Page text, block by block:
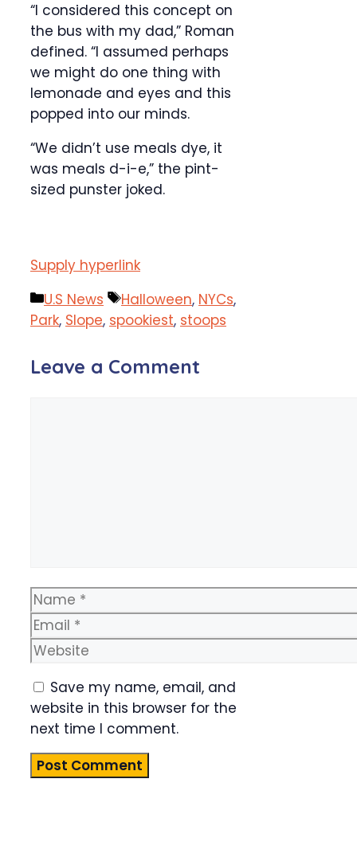
“I considered this concept on
the bus with my dad,” Roman
defined. “I assumed perhaps
we might do one thing with
lemonade and eyes and this
popped into our minds.
“We didn’t use meals dye, it
was meals d-i-e,” the pint-
sized punster joked.
Supply hyperlink
Categories
U.S News Tags
Halloween, NYCs,
Park, Slope, spookiest, stoops
Leave a Comment
Name
Email
Website
Save my name, email, and
website in this browser for the
next time I comment.